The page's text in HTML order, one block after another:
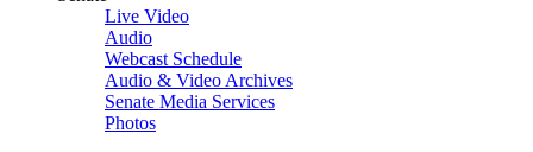
Live Video
Audio
Webcast Schedule
Audio & Video Archives
Senate Media Services
Photos